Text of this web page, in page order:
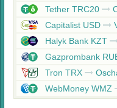
Tether TRC20
Capitalist USD
Halyk Bank KZT
Gazprombank
Tron TRX
WebMoney WMZ